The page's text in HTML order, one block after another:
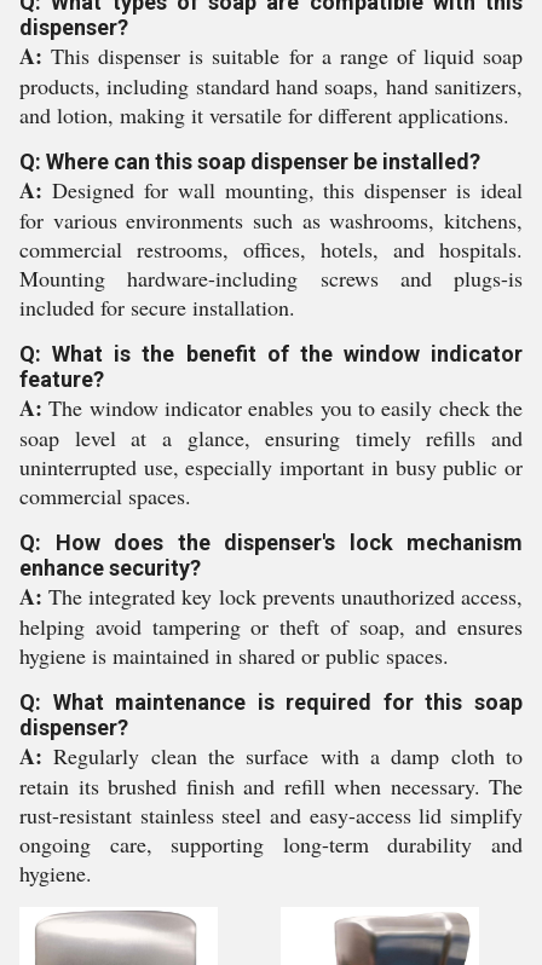
dispenser?
A: This dispenser is suitable for a range of liquid soap
products, including standard hand soaps, hand sanitizers,
and lotion, making it versatile for different applications.
Q: Where can this soap dispenser be installed?
A: Designed for wall mounting, this dispenser is ideal
for various environments such as washrooms, kitchens,
commercial restrooms, offices, hotels, and hospitals.
Mounting hardware-including screws and plugs-is
included for secure installation.
Q: What is the benefit of the window indicator
feature?
A: The window indicator enables you to easily check the
soap level at a glance, ensuring timely refills and
uninterrupted use, especially important in busy public or
commercial spaces.
Q: How does the dispenser's lock mechanism
enhance security?
A: The integrated key lock prevents unauthorized access,
helping avoid tampering or theft of soap, and ensures
hygiene is maintained in shared or public spaces.
Q: What maintenance is required for this soap
dispenser?
A: Regularly clean the surface with a damp cloth to
retain its brushed finish and refill when necessary. The
rust-resistant stainless steel and easy-access lid simplify
ongoing care, supporting long-term durability and
hygiene.